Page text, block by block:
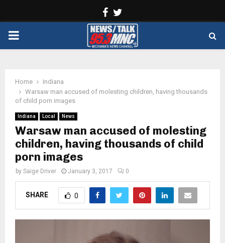
Facebook
PRIMARY
Home
Indiana
Warsaw man accused of molesting children, having thousands
of child porn images
Indiana Local News
Warsaw man accused of molesting
children, having thousands of child
porn images
by Saige Driver January 3, 2017 0
SHARE 0